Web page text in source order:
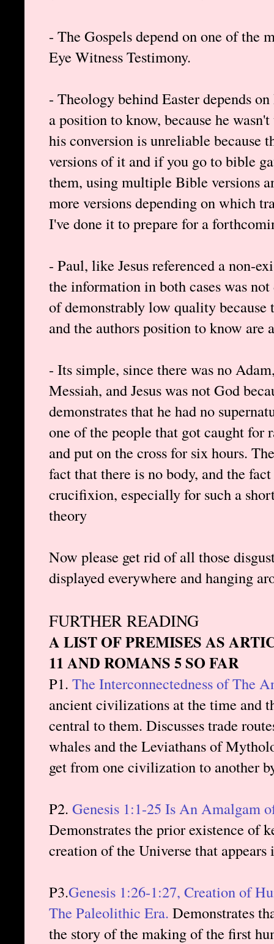
- The Gospels depend on one of the
Eye Witness Testimony.
- Theology behind Easter depends
a position to know, because he
his conversion is unreliable because
versions of it and if you go to bible
them, using multiple Bible versions
more versions depending on which
I've done it to prepare for a
- Paul, like Jesus referenced a non-
the information in both cases was
of demonstrably low quality because
and the authors position to know are
- Its simple, since there was no
Messiah, and Jesus was not God
demonstrates that he had no
one of the people that got caught for
and put on the cross for six hours.
fact that there is no body, and the
crucifixion, especially for such a
theory
Now please get rid of all those
displayed everywhere and hanging
FURTHER READING
A LIST OF PREMISES AS
11 AND ROMANS 5 SO FAR
P1. The Interconnectedness of The
ancient civilizations at the time and
central to them. Discusses trade
whales and the Leviathans of
get from one civilization to another
P2. Genesis 1:1-25 Is An Amalgam
Demonstrates the prior existence of
creation of the Universe that appears
P3.Genesis 1:26-1:27, Creation of
The Paleolithic Era. Demonstrates
the story of the making of the first